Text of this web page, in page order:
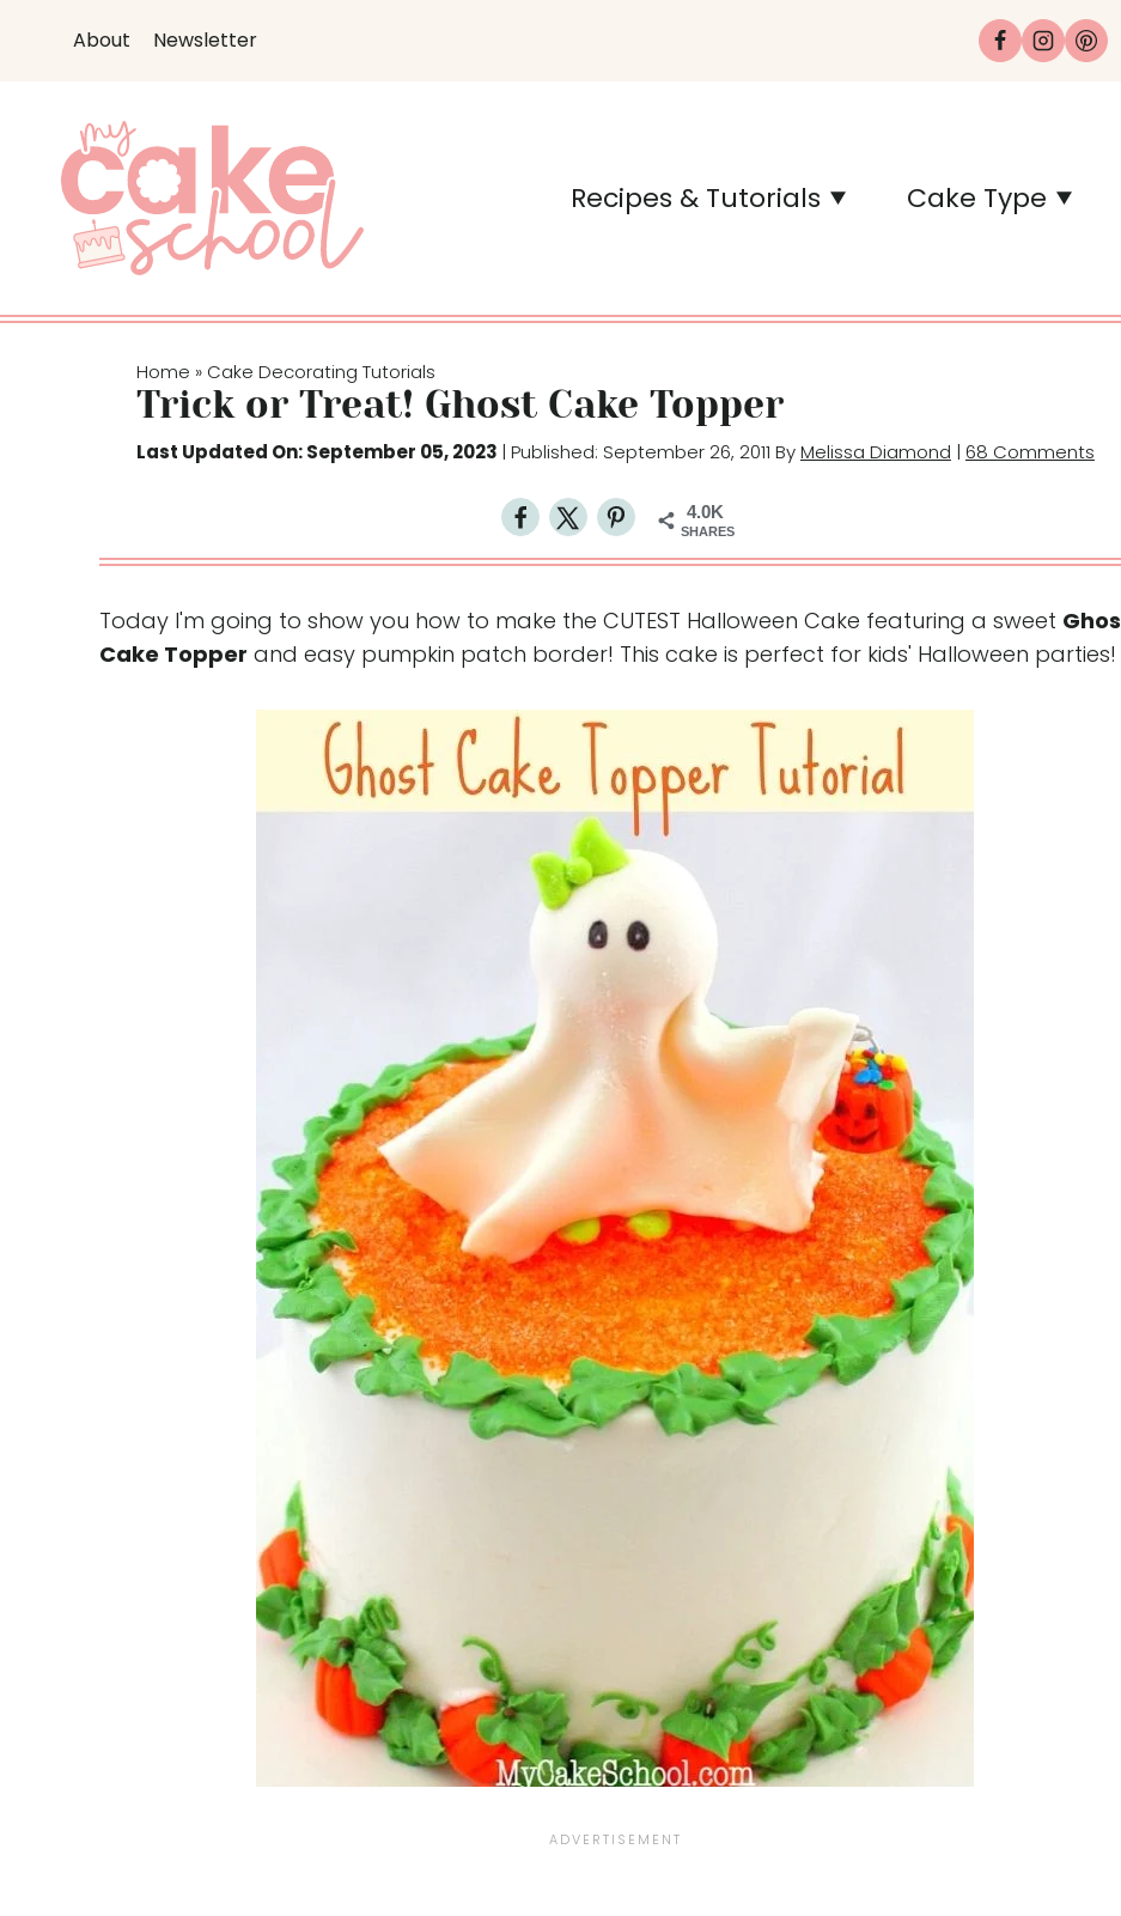
t
About Newsletter
Recipes & Tutorials Cake Type
Home » Cake Decorating Tutorials
Trick or Treat! Ghost Cake Topper
Last Updated On: September 05, 2023 | Published: September 26, 2011 ByMelissa Diamond | 68 Comments
4.0K
SHARES
Today I'm going to show you how to make the CUTEST Halloween Cake featuring a sweet
Cake Topper and easy pumpkin patch border! This cake is perfect for kids' Halloween parties!